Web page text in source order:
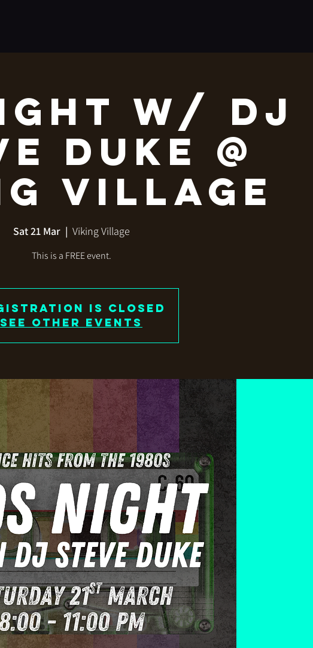
w/ DJ
Duke @
Village
Sat 21 Mar
  |
Viking Village
This is a FREE event.
is closed
See other events